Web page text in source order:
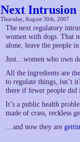
Next Intrusion
Thursday, August 30th, 2007
The next regulatory
women with dogs. That
alone, leave the people
Just…women who own
All the ingredients are
to regulate things, isn’t
there if fewer people did
It’s a public health
made of crass, reckless
…and now they are